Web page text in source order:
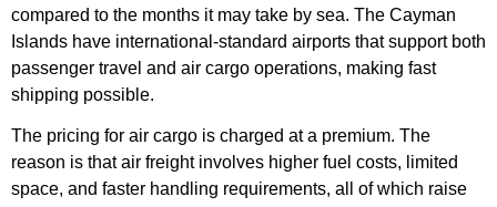
compared to the months it may take by sea. The Cayman
Islands have international-standard airports that support both
passenger travel and air cargo operations, making fast
shipping possible.
The pricing for air cargo is charged at a premium. The
reason is that air freight involves higher fuel costs, limited
space, and faster handling requirements, all of which raise